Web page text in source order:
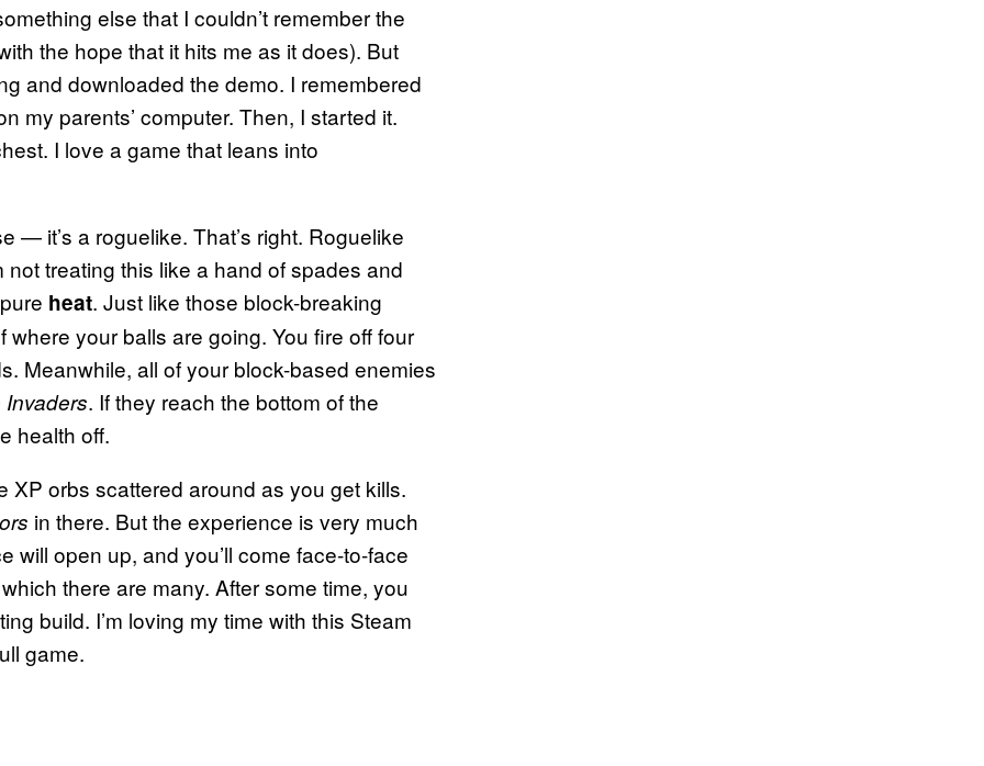
else that I couldn’t remember the
the hope that it hits me as it does). But
and downloaded the demo. I remembered
my parents’ computer. Then, I started it.
I love a game that leans into
it’s a roguelike. That’s right. Roguelike
treating this like a hand of spades and
heat. Just like those block-breaking
your balls are going. You fire off four
Meanwhile, all of your block-based enemies
. If they reach the bottom of the
health off.
orbs scattered around as you get kills.
in there. But the experience is very much
will open up, and you’ll come face-to-face
there are many. After some time, you
build. I’m loving my time with this Steam
game.